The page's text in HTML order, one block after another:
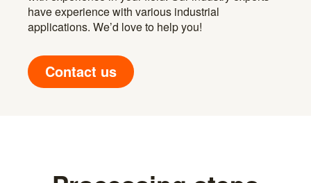
have experience with various industrial
applications. We’d love to help you!
Contact us